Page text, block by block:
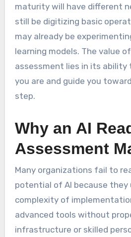
maturity will have different
still be digitizing basic
may already be
learning models. The value
assessment lies in its ability
you are and guide you
step.
Why an AI
Assessment
Many organizations fail to
potential of AI because
complexity of
advanced tools without
infrastructure or skilled